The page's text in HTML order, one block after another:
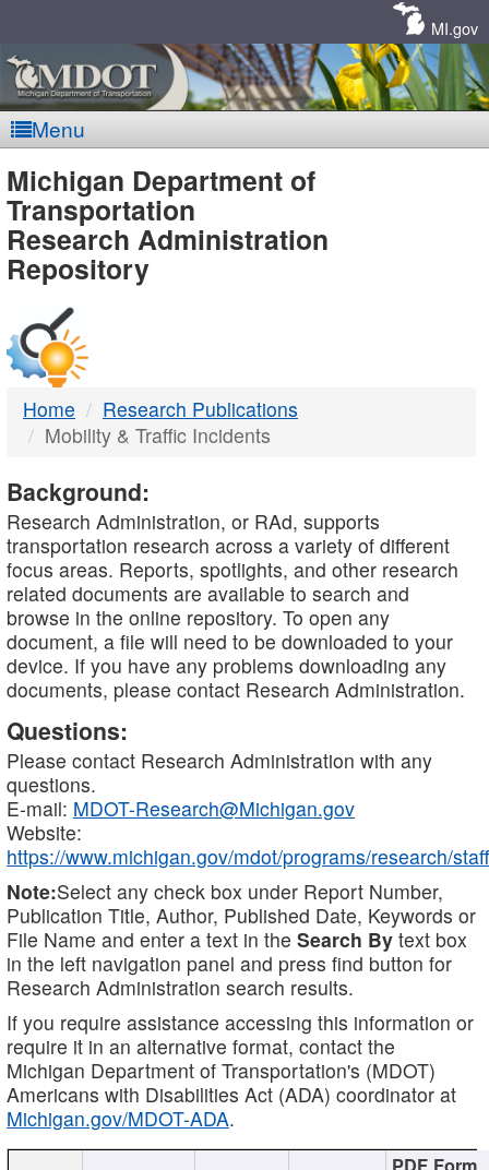
MI.gov
Menu
MDOT
-
DTMB
Michigan Department of
Transportation
Research Administration
Repository
Home
Research Publications
Mobility & Traffic Incidents
Background:
Research Administration, or RAd, supports
transportation research across a variety of different
focus areas. Reports, spotlights, and other research
related documents are available to search and
browse in the online repository. To open any
document, a file will need to be downloaded to your
device. If you have any problems downloading any
documents, please contact Research Administration.
Questions:
Please contact Research Administration with any
questions.
E-mail: MDOT-Research@Michigan.gov
Website:
https://www.michigan.gov/mdot/programs/research/staff
Note:Select any check box under Report Number,
Publication Title, Author, Published Date, Keywords or
File Name and enter a text in the Search By text box
in the left navigation panel and press find button for
Research Administration search results.
If you require assistance accessing this information or
require it in an alternative format, contact the
Michigan Department of Transportation's (MDOT)
Americans with Disabilities Act (ADA) coordinator at
Michigan.gov/MDOT-ADA.